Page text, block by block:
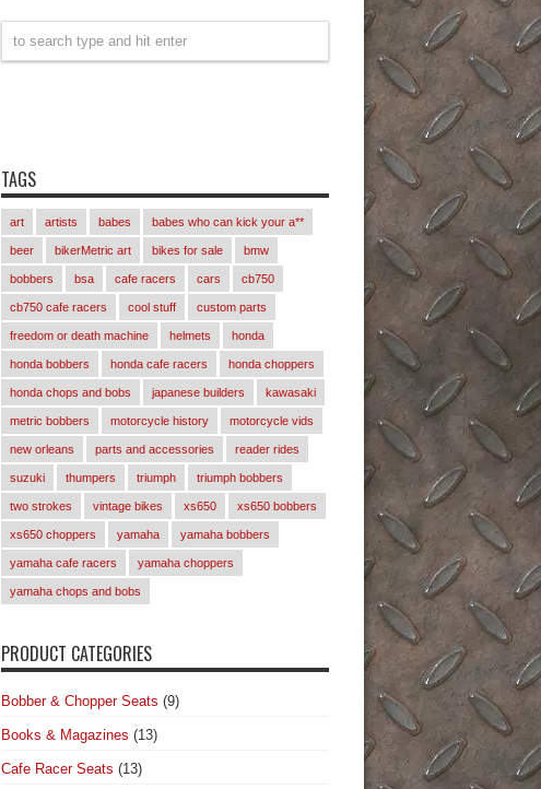
TAGS
art artists babes babes who can kick your a**
beer bikerMetric art bikes for sale bmw
bobbers bsa cafe racers cars cb750
cb750 cafe racers cool stuff custom parts
freedom or death machine helmets honda
honda bobbers honda cafe racers honda choppers
honda chops and bobs japanese builders kawasaki
metric bobbers motorcycle history motorcycle vids
new orleans parts and accessories reader rides
suzuki thumpers triumph triumph bobbers
two strokes vintage bikes xs650 xs650 bobbers
xs650 choppers yamaha yamaha bobbers
yamaha cafe racers yamaha choppers
yamaha chops and bobs
PRODUCT CATEGORIES
Bobber & Chopper Seats (9)
Books & Magazines (13)
Cafe Racer Seats (13)